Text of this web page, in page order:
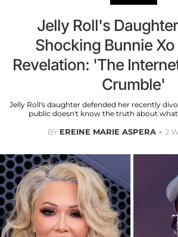
Jelly Roll's
Shocking Bunnie
Revelation: 'The
Crumble'
Jelly Roll's daughter defended her recently
public doesn't know the truth about what
BY EREINE MARIE ASPERA 2